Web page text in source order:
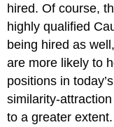
hired. Of course,
highly qualified
being hired as
are more likely to
positions in
similarity-
to a greater